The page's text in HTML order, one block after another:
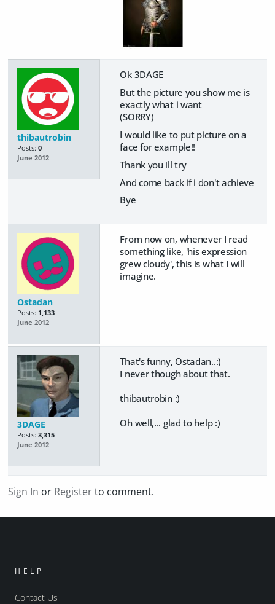
thibautrobin
Posts: 0
June 2012
Ok 3DAGE
But the picture you show me is
exactly what i want
(SORRY)
I would like to put picture on a
face for example!!
Thank you ill try
And come back if i don't achieve
Bye
Ostadan
Posts: 1,133
June 2012
From now on, whenever I read
something like, 'his expression
grew cloudy', this is what I will
imagine.
3DAGE
Posts: 3,315
June 2012
That's funny, Ostadan..:)
I never though about that.
thibautrobin :)
Oh well,... glad to help :)
Sign In or Registerto comment.
HELP
Contact Us